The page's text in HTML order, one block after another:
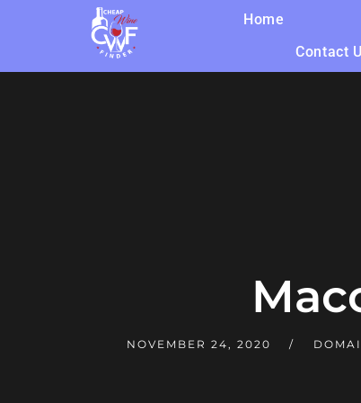
Home
Contact
NOVEMBER 24, 2020